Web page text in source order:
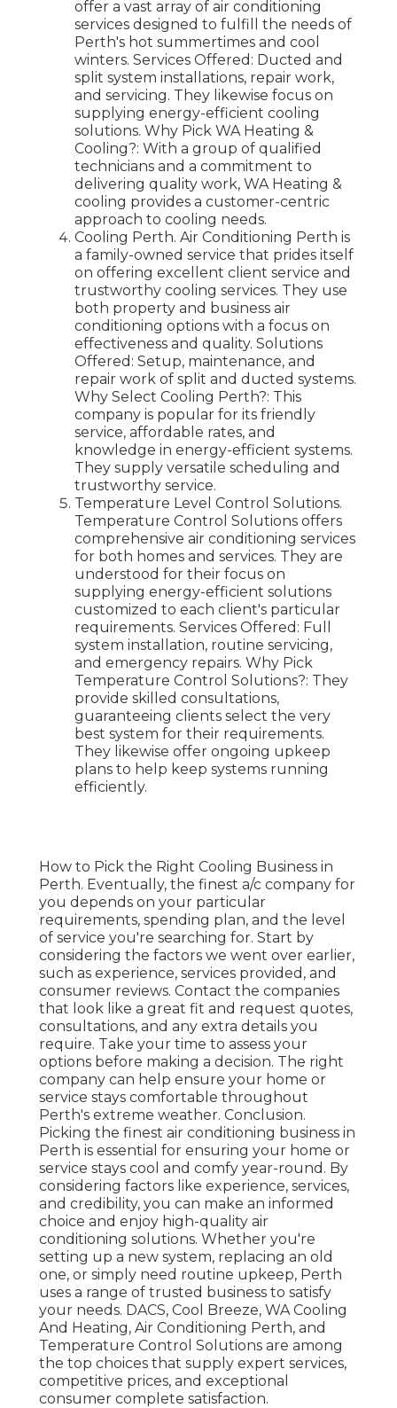
offer a vast array of air conditioning
services designed to fulfill the needs of
Perth's hot summertimes and cool
winters. Services Offered: Ducted and
split system installations, repair work,
and servicing. They likewise focus on
supplying energy-efficient cooling
solutions. Why Pick WA Heating &
Cooling?: With a group of qualified
technicians and a commitment to
delivering quality work, WA Heating &
cooling provides a customer-centric
approach to cooling needs.
Cooling Perth. Air Conditioning Perth is
a family-owned service that prides itself
on offering excellent client service and
trustworthy cooling services. They use
both property and business air
conditioning options with a focus on
effectiveness and quality. Solutions
Offered: Setup, maintenance, and
repair work of split and ducted systems.
Why Select Cooling Perth?: This
company is popular for its friendly
service, affordable rates, and
knowledge in energy-efficient systems.
They supply versatile scheduling and
trustworthy service.
Temperature Level Control Solutions.
Temperature Control Solutions offers
comprehensive air conditioning services
for both homes and services. They are
understood for their focus on
supplying energy-efficient solutions
customized to each client's particular
requirements. Services Offered: Full
system installation, routine servicing,
and emergency repairs. Why Pick
Temperature Control Solutions?: They
provide skilled consultations,
guaranteeing clients select the very
best system for their requirements.
They likewise offer ongoing upkeep
plans to help keep systems running
efficiently.
How to Pick the Right Cooling Business in
Perth. Eventually, the finest a/c company for
you depends on your particular
requirements, spending plan, and the level
of service you're searching for. Start by
considering the factors we went over earlier,
such as experience, services provided, and
consumer reviews. Contact the companies
that look like a great fit and request quotes,
consultations, and any extra details you
require. Take your time to assess your
options before making a decision. The right
company can help ensure your home or
service stays comfortable throughout
Perth's extreme weather. Conclusion.
Picking the finest air conditioning business in
Perth is essential for ensuring your home or
service stays cool and comfy year-round. By
considering factors like experience, services,
and credibility, you can make an informed
choice and enjoy high-quality air
conditioning solutions. Whether you're
setting up a new system, replacing an old
one, or simply need routine upkeep, Perth
uses a range of trusted business to satisfy
your needs. DACS, Cool Breeze, WA Cooling
And Heating, Air Conditioning Perth, and
Temperature Control Solutions are among
the top choices that supply expert services,
competitive prices, and exceptional
consumer complete satisfaction.